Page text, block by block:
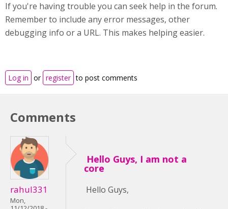
If you're having trouble you can seek help in the forum.
Remember to include any error messages, other
debugging info or a URL. This makes helping easier.
Log in or register to post comments
Comments
rahul331
Mon,
Hello Guys, I am not a
core
Hello Guys,